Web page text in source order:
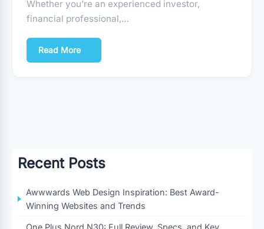
Whether you’re an experienced investor,
financial professional,…
Read More
Recent Posts
Awwwards Web Design Inspiration: Best Award-
Winning Websites and Trends
One Plus Nord N30: Full Review, Specs, and Key